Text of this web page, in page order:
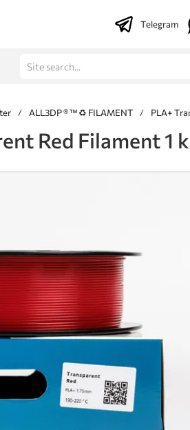
Telegram
/ ALL3DP ® ™ ♻ FILAMENT / PLA+
Red Filament 1